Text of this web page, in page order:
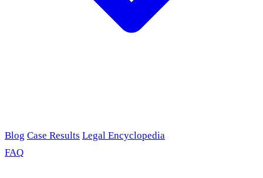
Blog Case Results Legal Encyclopedia
FAQ